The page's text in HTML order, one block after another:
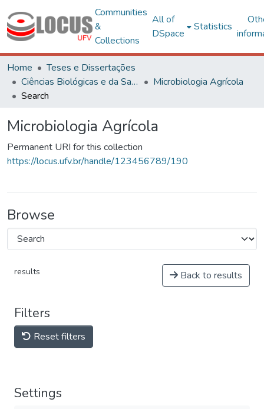
Communities
&
Collections
All of
DSpace
Statistics
Home
Teses e Dissertações
Ciências Biológicas e da Saúde
Microbiologia Agrícola
Search
Microbiologia Agrícola
Permanent URI for this collection
https://locus.ufv.br/handle/123456789/190
Browse
results Back to results
Filters
Reset filters
Settings